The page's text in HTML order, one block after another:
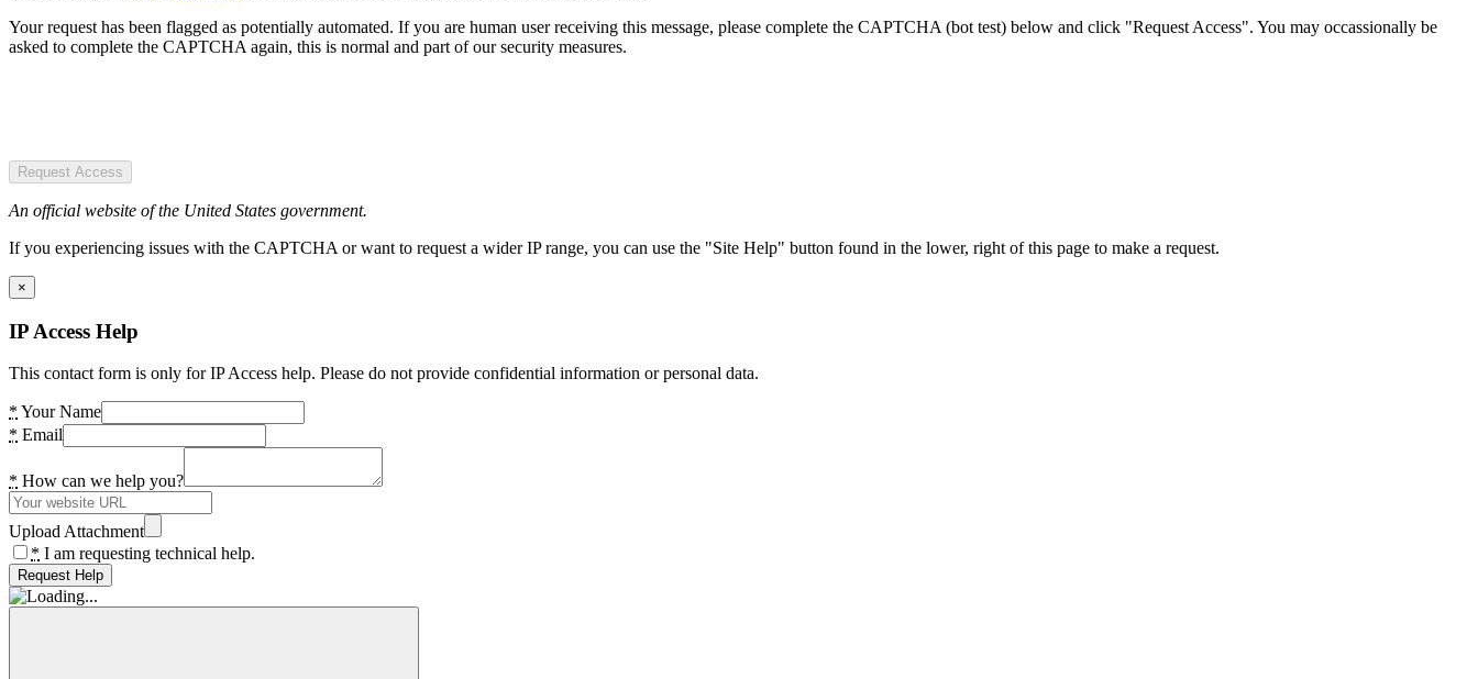
Your request has been flagged as potentially automated. If you are human user receiving this message, please complete the CAPTCHA (bot test) below and click "Request Access". You may occassionally be
asked to complete the CAPTCHA again, this is normal and part of our security measures.
Request Access
An official website of the United States government.
If you experiencing issues with the CAPTCHA or want to request a wider IP range, you can use the "Site Help" button found in the lower, right of this page to make a request.
×
IP Access Help
This contact form is only for IP Access help. Please do not provide confidential information or personal data.
* Your Name
* Email
* How can we help you?
Upload Attachment
* I am requesting technical help.